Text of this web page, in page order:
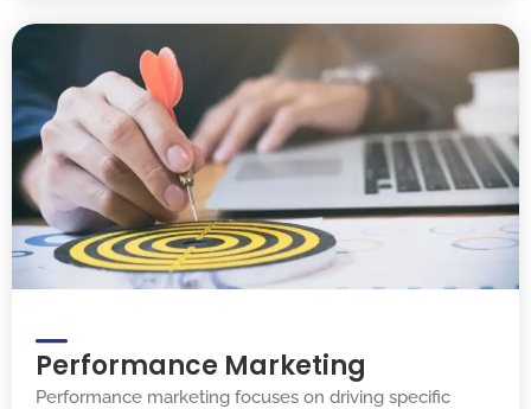
Performance Marketing
Performance marketing focuses on driving specific